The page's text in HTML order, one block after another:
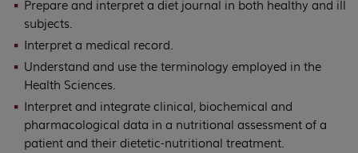
Prepare and interpret a diet journal in both healthy and ill
subjects.
Interpret a medical record.
Understand and use the terminology employed in the
Health Sciences.
Interpret and integrate clinical, biochemical and
pharmacological data in a nutritional assessment of a
patient and their dietetic-nutritional treatment.